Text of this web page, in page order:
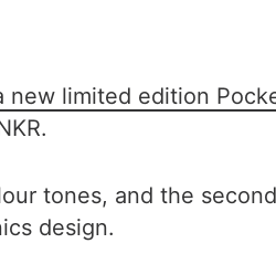
new limited edition
tones, and the second
design.